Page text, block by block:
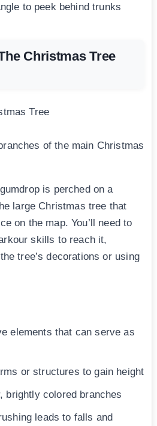
to peek behind trunks
Christmas Tree
Tree
of the main Christmas
is perched on a
large Christmas tree that
on the map. You’ll need to
skills to reach it,
tree’s decorations or using
elements that can serve as
or structures to gain height
brightly colored branches
leads to falls and